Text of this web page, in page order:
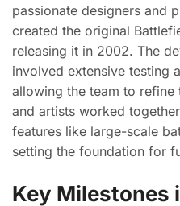
passionate designers and
created the original
releasing it in 2002. The
involved extensive testing
allowing the team to refine
and artists worked
features like large-scale
setting the foundation for
Key Milestones